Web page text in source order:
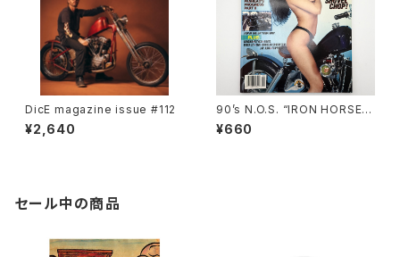
DicE magazine issue #112
¥2,640
90’s N.O.S. “IRON HORSE”
magazine #135(Aug.’95 iss
ue)
¥660
セール中の商品